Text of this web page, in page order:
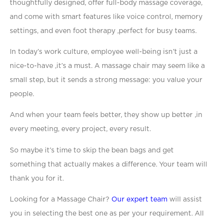
thoughtfully designed, offer full-body massage coverage,
and come with smart features like voice control, memory
settings, and even foot therapy ,perfect for busy teams.
In today’s work culture, employee well-being isn’t just a
nice-to-have ,it’s a must. A massage chair may seem like a
small step, but it sends a strong message: you value your
people.
And when your team feels better, they show up better ,in
every meeting, every project, every result.
So maybe it’s time to skip the bean bags and get
something that actually makes a difference. Your team will
thank you for it.
Looking for a Massage Chair? Our expert team will assist
you in selecting the best one as per your requirement. All